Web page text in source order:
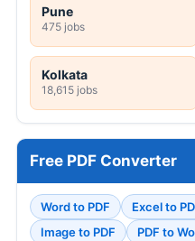
Pune
475 jobs
Kolkata
18,615 jobs
Free PDF Converter
Word to PDF Excel to
Image to PDF
PDF to